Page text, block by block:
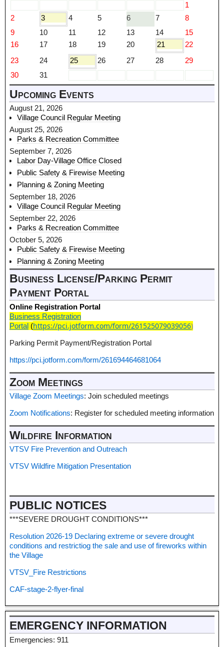
1
2
3 4 5 6 7
8
9
10 11 12 13 14
15
16
17 18 19 20 21
22
23
24 25 26 27 28
29
30
31
Upcoming Events
August 21, 2026
Village Council Regular Meeting
August 25, 2026
Parks & Recreation Committee
September 7, 2026
Labor Day-Village Office Closed
Public Safety & Firewise Meeting
Planning & Zoning Meeting
September 18, 2026
Village Council Regular Meeting
September 22, 2026
Parks & Recreation Committee
October 5, 2026
Public Safety & Firewise Meeting
Planning & Zoning Meeting
Business License/Parking Permit
Payment Portal
Online Registration Portal
Business Registration
Portal (https://pci.jotform.com/form/261525079039056)
Parking Permit Payment/Registration Portal
https://pci.jotform.com/form/261694464681064
Zoom Meetings
Village Zoom Meetings: Join scheduled meetings
Zoom Notifications: Register for scheduled meeting information
Wildfire Information
VTSV Fire Prevention and Outreach
VTSV Wildfire Mitigation Presentation
PUBLIC NOTICES
***SEVERE DROUGHT CONDITIONS***
Resolution 2026-19 Declaring extreme or severe drought
conditions and restrictiog the sale and use of fireworks within
the Village
VTSV_Fire Restrictions
CAF-stage-2-flyer-final
EMERGENCY INFORMATION
Emergencies: 911